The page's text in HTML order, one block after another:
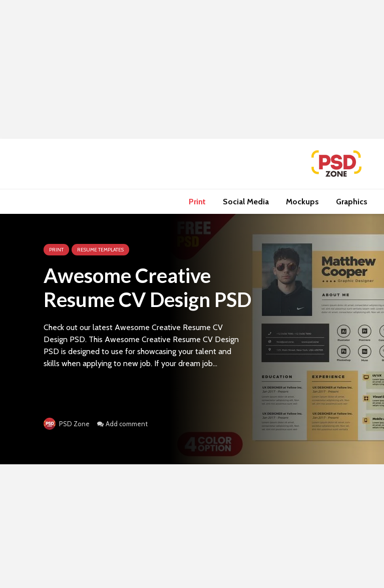
Print Social Media Mockups Graphics
PRINT RESUME TEMPLATES
Awesome Creative
Resume CV Design PSD
Check out our latest Awesome Creative Resume CV
Design PSD. This Awesome Creative Resume CV Design
PSD is designed to use for showcasing your talent and
skills when applying to new job. If your dream job...
PSD Zone Add comment